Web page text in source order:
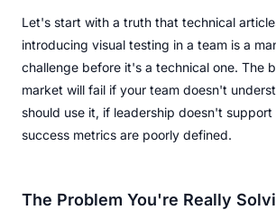
Let's start with a truth that technical
introducing visual testing in a team is a
challenge before it's a technical one. The
market will fail if your team doesn't
should use it, if leadership doesn't
success metrics are poorly defined.
The Problem You're Really